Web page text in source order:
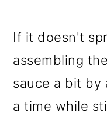
If it doesn't
assembling
sauce a bit by
a time while